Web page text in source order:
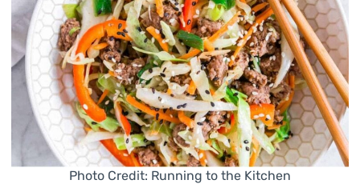
Photo Credit: Running to the Kitchen